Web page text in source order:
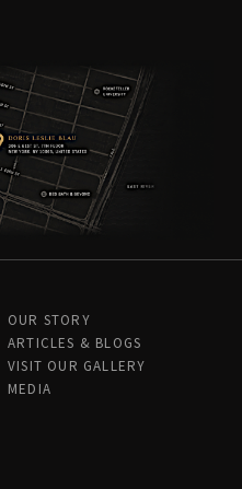
OUR STORY
ARTICLES & BLOGS
VISIT OUR GALLERY
MEDIA